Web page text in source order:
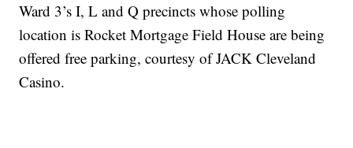
Ward 3’s I, L and Q precincts whose polling
location is Rocket Mortgage Field House are being
offered free parking, courtesy of JACK Cleveland
Casino.